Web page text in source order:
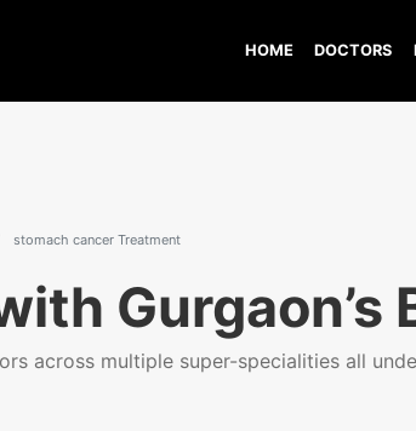
HOME DOCTORS
stomach cancer Treatment
Gurgaon’s
across multiple super-specialities all